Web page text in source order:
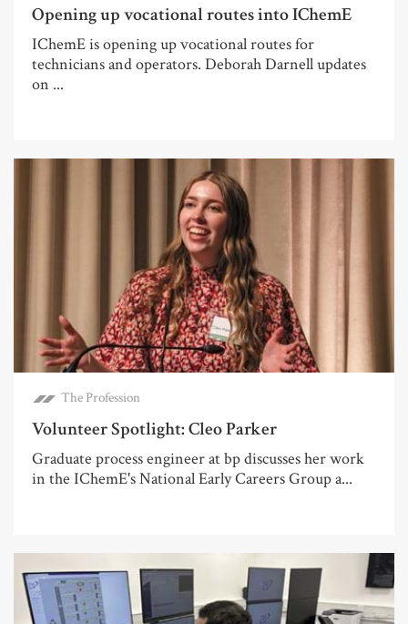
Opening up vocational routes into IChemE
IChemE is opening up vocational routes for
technicians and operators. Deborah Darnell updates
on ...
The Profession
Volunteer Spotlight: Cleo Parker
Graduate process engineer at bp discusses her work
in the IChemE's National Early Careers Group a...